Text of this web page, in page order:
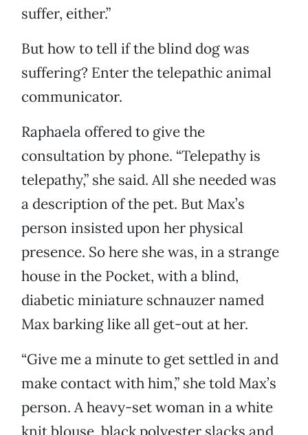
suffer, either.”
But how to tell if the blind dog was
suffering? Enter the telepathic animal
communicator.
Raphaela offered to give the
consultation by phone. “Telepathy is
telepathy,” she said. All she needed was
a description of the pet. But Max’s
person insisted upon her physical
presence. So here she was, in a strange
house in the Pocket, with a blind,
diabetic miniature schnauzer named
Max barking like all get-out at her.
“Give me a minute to get settled in and
make contact with him,” she told Max’s
person. A heavy-set woman in a white